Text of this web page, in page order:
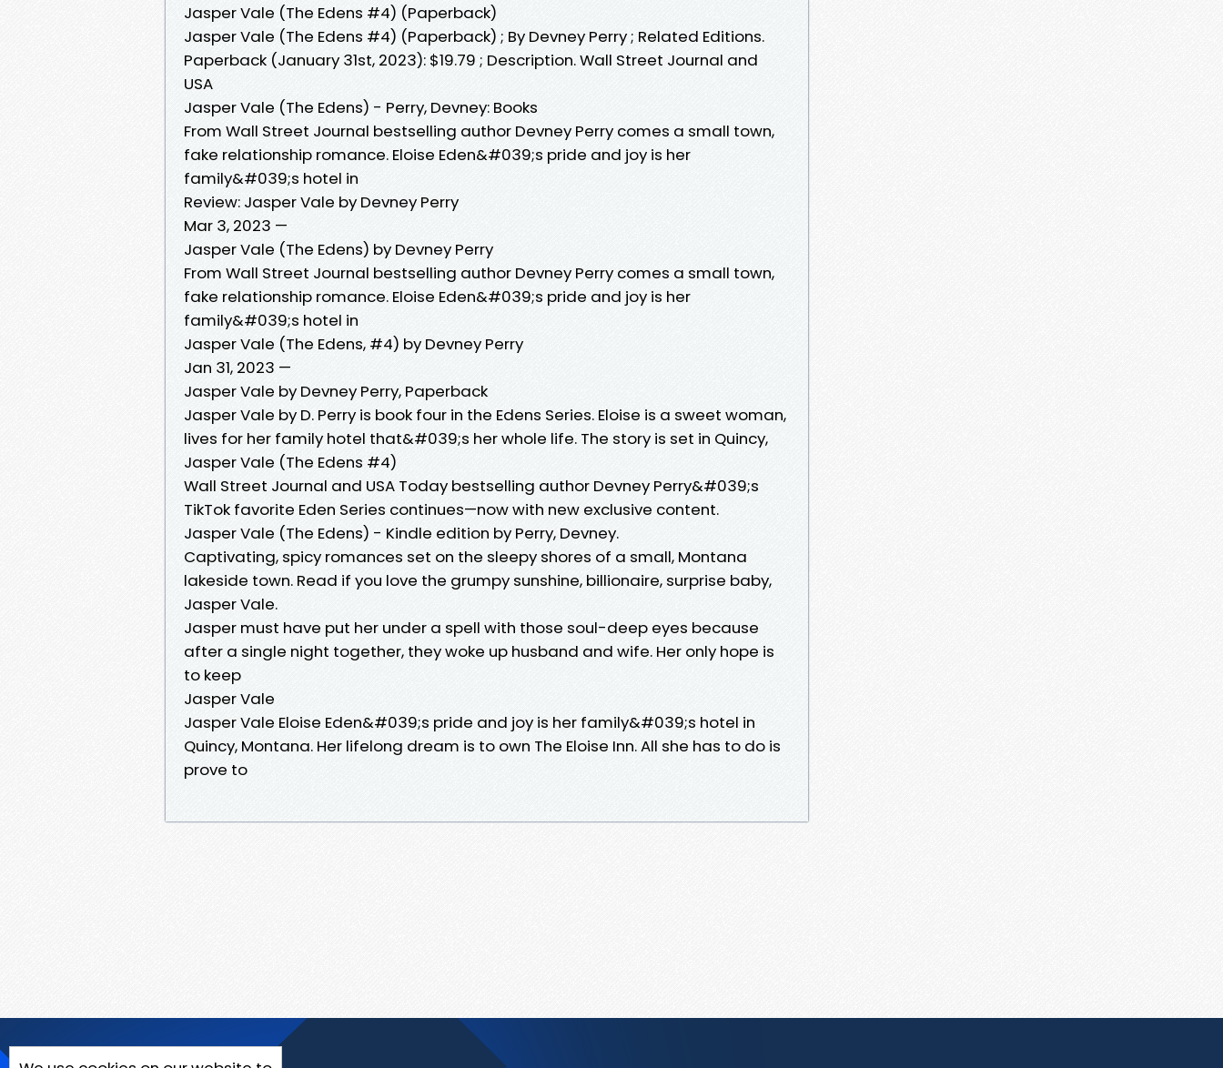
Jasper Vale (The Edens #4) (Paperback)
Jasper Vale (The Edens #4) (Paperback) ; By Devney Perry ; Related Editions.
Paperback (January 31st, 2023): $19.79 ; Description. Wall Street Journal and
USA
Jasper Vale (The Edens) - Perry, Devney: Books
From Wall Street Journal bestselling author Devney Perry comes a small town,
fake relationship romance. Eloise Eden&#039;s pride and joy is her
family&#039;s hotel in
Review: Jasper Vale by Devney Perry
Mar 3, 2023 —
Jasper Vale (The Edens) by Devney Perry
From Wall Street Journal bestselling author Devney Perry comes a small town,
fake relationship romance. Eloise Eden&#039;s pride and joy is her
family&#039;s hotel in
Jasper Vale (The Edens, #4) by Devney Perry
Jan 31, 2023 —
Jasper Vale by Devney Perry, Paperback
Jasper Vale by D. Perry is book four in the Edens Series. Eloise is a sweet woman,
lives for her family hotel that&#039;s her whole life. The story is set in Quincy,
Jasper Vale (The Edens #4)
Wall Street Journal and USA Today bestselling author Devney Perry&#039;s
TikTok favorite Eden Series continues—now with new exclusive content.
Jasper Vale (The Edens) - Kindle edition by Perry, Devney.
Captivating, spicy romances set on the sleepy shores of a small, Montana
lakeside town. Read if you love the grumpy sunshine, billionaire, surprise baby,
Jasper Vale.
Jasper must have put her under a spell with those soul-deep eyes because
after a single night together, they woke up husband and wife. Her only hope is
to keep
Jasper Vale
Jasper Vale Eloise Eden&#039;s pride and joy is her family&#039;s hotel in
Quincy, Montana. Her lifelong dream is to own The Eloise Inn. All she has to do is
prove to